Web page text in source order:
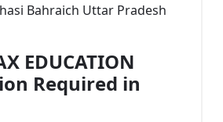
Bahraich Uttar Pradesh
EDUCATION
Required in